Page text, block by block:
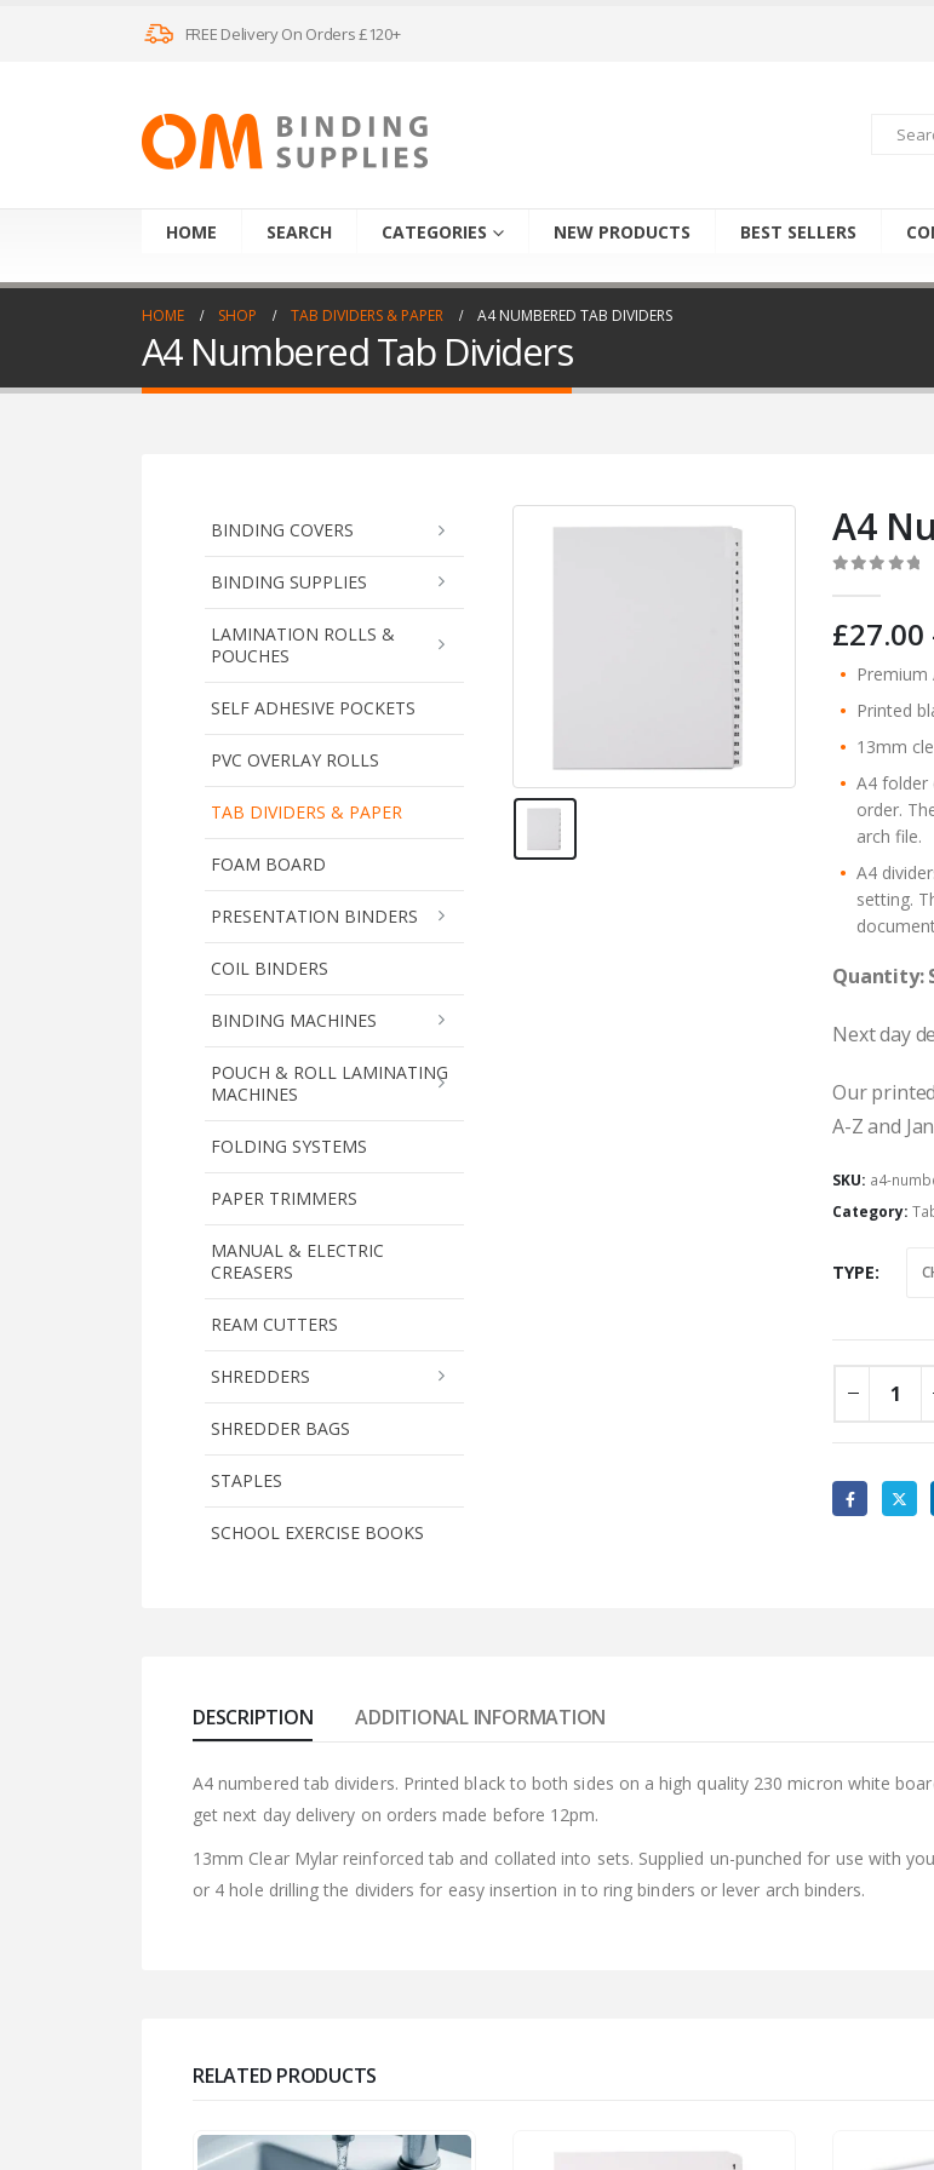
FREE Delivery On Orders £120+
HOME SEARCH CATEGORIES NEW PRODUCTS BEST SELLERS
HOME SHOP TAB DIVIDERS & PAPER A4 NUMBERED TAB DIVIDERS
A4 Numbered Tab Dividers
BINDING COVERS
BINDING SUPPLIES
LAMINATION ROLLS &
POUCHES
SELF ADHESIVE POCKETS
PVC OVERLAY ROLLS
TAB DIVIDERS & PAPER
FOAM BOARD
PRESENTATION BINDERS
COIL BINDERS
BINDING MACHINES
POUCH & ROLL LAMINATING
MACHINES
FOLDING SYSTEMS
PAPER TRIMMERS
MANUAL & ELECTRIC
CREASERS
REAM CUTTERS
SHREDDERS
SHREDDER BAGS
STAPLES
SCHOOL EXERCISE BOOKS
A4
£27.00
Premium
Printed
13mm
A4 folder
order.
arch file.
A4
setting.
Quantity:
Next day
Our
A-Z and
SKU: a4-
Category:
TYPE
DESCRIPTION ADDITIONAL INFORMATION
A4 numbered tab dividers. Printed black to both sides on a high quality 230 micron white
get next day delivery on orders made before 12pm.
13mm Clear Mylar reinforced tab and collated into sets. Supplied un-punched for use with
or 4 hole drilling the dividers for easy insertion in to ring binders or lever arch binders.
RELATED PRODUCTS